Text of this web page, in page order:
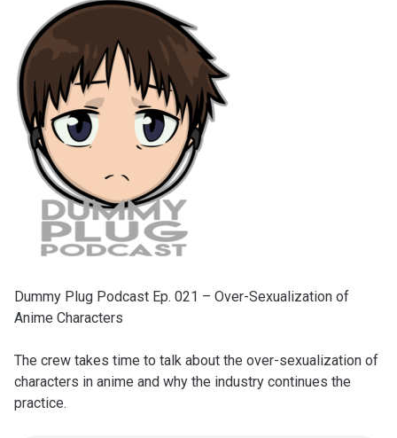
Dummy Plug Podcast Ep. 021 – Over-Sexualization of
Anime Characters
The crew takes time to talk about the over-sexualization of
characters in anime and why the industry continues the
practice.